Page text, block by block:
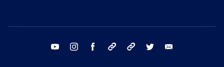
youtube instagram facebook tiktok threads twitter